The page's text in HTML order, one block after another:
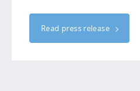
Read press release